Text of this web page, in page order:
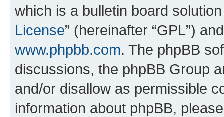
which is a bulletin board
License” (hereinafter “GPL”)
www.phpbb.com. The phpBB
discussions, the phpBB Group
and/or disallow as permissible
information about phpBB,